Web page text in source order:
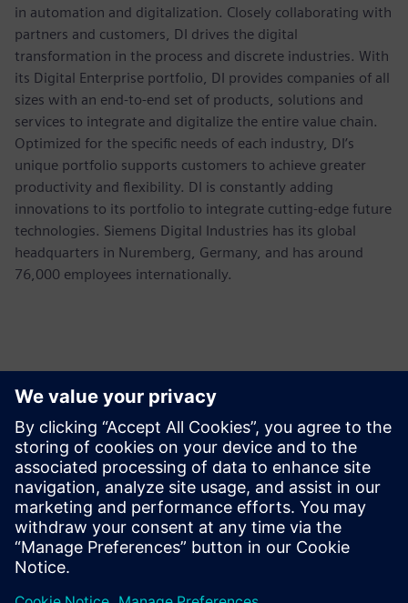
in automation and digitalization. Closely collaborating with
partners and customers, DI drives the digital
transformation in the process and discrete industries. With
its Digital Enterprise portfolio, DI provides companies of all
sizes with an end-to-end set of products, solutions and
services to integrate and digitalize the entire value chain.
Optimized for the specific needs of each industry, DI’s
unique portfolio supports customers to achieve greater
productivity and flexibility. DI is constantly adding
innovations to its portfolio to integrate cutting-edge future
technologies. Siemens Digital Industries has its global
headquarters in Nuremberg, Germany, and has around
76,000 employees internationally.
Kontakty pre tlač
Siemens USA
Ashley Lagzial
Phone:+1-646-415-2946
E-mail:Ashley.Lagzial@Siemens.com